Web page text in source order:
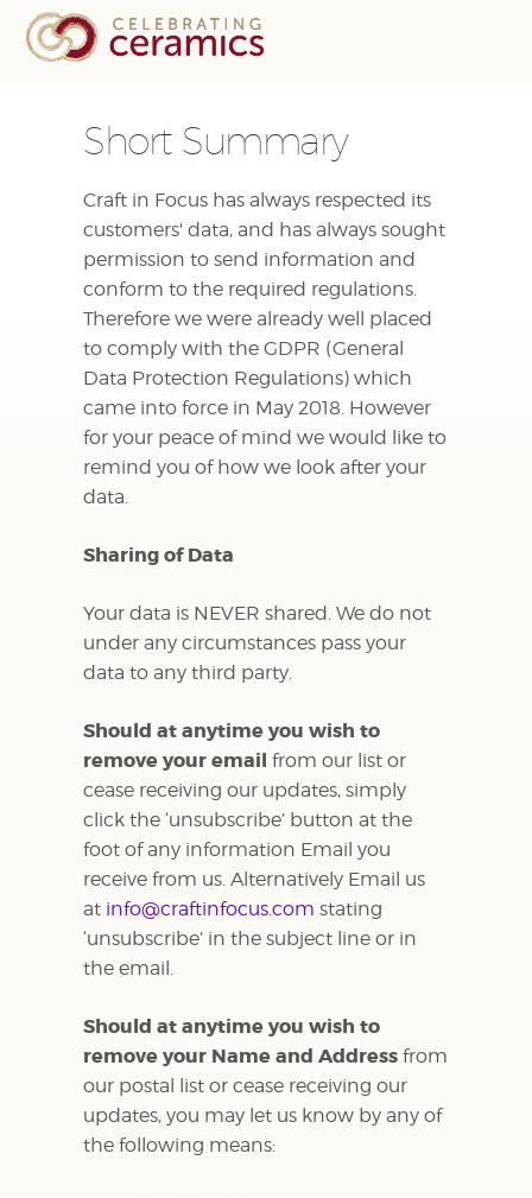
Short Summary
Craft in Focus has always respected its
customers' data, and has always sought
permission to send information and
conform to the required regulations.
Therefore we were already well placed
to comply with the GDPR (General
Data Protection Regulations) which
came into force in May 2018. However
for your peace of mind we would like to
remind you of how we look after your
data.
Sharing of Data
Your data is NEVER shared. We do not
under any circumstances pass your
data to any third party.
Should at anytime you wish to
remove your email from our list or
cease receiving our updates, simply
click the ‘unsubscribe’ button at the
foot of any information Email you
receive from us. Alternatively Email us
at info@craftinfocus.com stating
‘unsubscribe’ in the subject line or in
the email.
Should at anytime you wish to
remove your Name and Address from
our postal list or cease receiving our
updates, you may let us know by any of
the following means: